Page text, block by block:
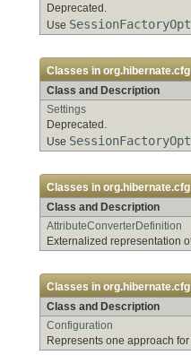
Deprecated.
Use
Classes in org.hibernate.cfg
Class and Description
Settings
Deprecated.
Use
Classes in org.hibernate.cfg
Class and Description
AttributeConverterDefinition
Externalized representation
Classes in org.hibernate.cfg
Class and Description
Configuration
Represents one approach